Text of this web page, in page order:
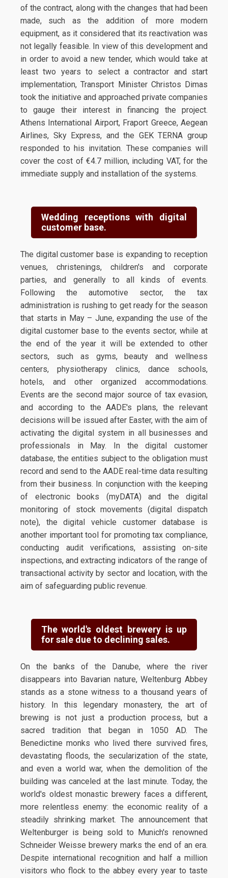
of the contract, along with the changes that had been
made, such as the addition of more modern
equipment, as it considered that its reactivation was
not legally feasible. In view of this development and
in order to avoid a new tender, which would take at
least two years to select a contractor and start
implementation, Transport Minister Christos Dimas
took the initiative and approached private companies
to gauge their interest in financing the project.
Athens International Airport, Fraport Greece, Aegean
Airlines, Sky Express, and the GEK TERNA group
responded to his invitation. These companies will
cover the cost of €4.7 million, including VAT, for the
immediate supply and installation of the systems.
Wedding receptions with digital
customer base.
The digital customer base is expanding to reception
venues, christenings, children's and corporate
parties, and generally to all kinds of events.
Following the automotive sector, the tax
administration is rushing to get ready for the season
that starts in May – June, expanding the use of the
digital customer base to the events sector, while at
the end of the year it will be extended to other
sectors, such as gyms, beauty and wellness
centers, physiotherapy clinics, dance schools,
hotels, and other organized accommodations.
Events are the second major source of tax evasion,
and according to the AADE's plans, the relevant
decisions will be issued after Easter, with the aim of
activating the digital system in all businesses and
professionals in May. In the digital customer
database, the entities subject to the obligation must
record and send to the AADE real-time data resulting
from their business. In conjunction with the keeping
of electronic books (myDATA) and the digital
monitoring of stock movements (digital dispatch
note), the digital vehicle customer database is
another important tool for promoting tax compliance,
conducting audit verifications, assisting on-site
inspections, and extracting indicators of the range of
transactional activity by sector and location, with the
aim of safeguarding public revenue.
The world's oldest brewery is up
for sale due to declining sales.
On the banks of the Danube, where the river
disappears into Bavarian nature, Weltenburg Abbey
stands as a stone witness to a thousand years of
history. In this legendary monastery, the art of
brewing is not just a production process, but a
sacred tradition that began in 1050 AD. The
Benedictine monks who lived there survived fires,
devastating floods, the secularization of the state,
and even a world war, when the demolition of the
building was canceled at the last minute. Today, the
world's oldest monastic brewery faces a different,
more relentless enemy: the economic reality of a
steadily shrinking market. The announcement that
Weltenburger is being sold to Munich's renowned
Schneider Weisse brewery marks the end of an era.
Despite international recognition and half a million
visitors who flock to the abbey every year to taste